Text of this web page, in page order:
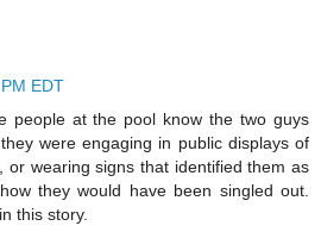
EDT
people at the pool know the two guys
were engaging in public displays of
or wearing signs that identified them as
they would have been singled out.
this story.